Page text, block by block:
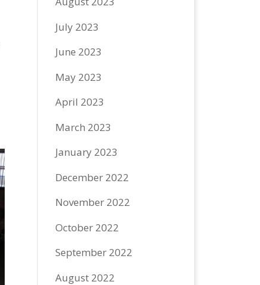
July 2023
June 2023
May 2023
April 2023
March 2023
January 2023
December 2022
November 2022
October 2022
September 2022
August 2022